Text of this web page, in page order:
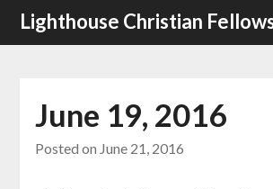
SkipLighthouse Christian
June 19, 2016
Posted on June 21, 2016